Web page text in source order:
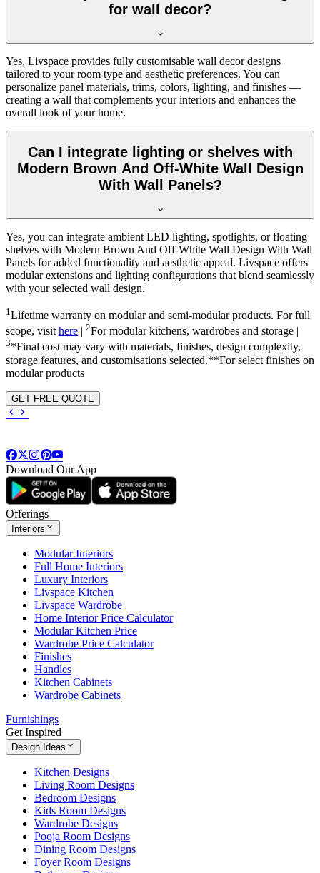
for wall decor?
Yes, Livspace provides fully customisable wall decor designs
tailored to your room type and aesthetic preferences. You can
personalize panel materials, trims, colors, lighting, and finishes —
creating a wall that complements your interiors and enhances the
overall look of your home.
Can I integrate lighting or shelves with
Modern Brown And Off-White Wall Design
With Wall Panels?
Yes, you can integrate ambient LED lighting, spotlights, or floating
shelves with Modern Brown And Off-White Wall Design With Wall
Panels for added functionality and aesthetic appeal. Livspace offers
modular extensions and lighting configurations that blend seamlessly
with your selected wall design.
1 Lifetime warranty on modular and semi-modular products. For full
scope, visit here | 2For modular kitchens, wardrobes and storage |
3*Final cost may vary with materials, finishes, design complexity,
storage features, and customisations selected.**For select finishes on
modular products
GET FREE QUOTE
Download Our App
Offerings
Interiors
Modular Interiors
Full Home Interiors
Luxury Interiors
Livspace Kitchen
Livspace Wardrobe
Home Interior Price Calculator
Modular Kitchen Price
Wardrobe Price Calculator
Finishes
Handles
Kitchen Cabinets
Wardrobe Cabinets
Furnishings
Get Inspired
Design Ideas
Kitchen Designs
Living Room Designs
Bedroom Designs
Kids Room Designs
Wardrobe Designs
Pooja Room Designs
Dining Room Designs
Foyer Room Designs